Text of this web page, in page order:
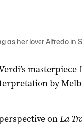
her lover Alfredo in
masterpiece
by
onLa